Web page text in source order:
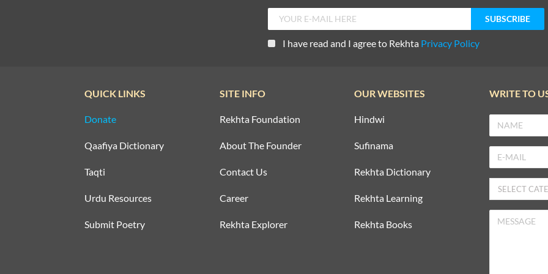
I have read and I agree to Rekhta Privacy Policy
QUICK LINKS
Donate
Qaafiya Dictionary
Taqti
Urdu Resources
Submit Poetry
SITE INFO
Rekhta Foundation
About The Founder
Contact Us
Career
Rekhta Explorer
OUR WEBSITES
Hindwi
Sufinama
Rekhta Dictionary
Rekhta Learning
Rekhta Books
WRITE TO